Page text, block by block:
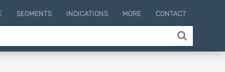
SEGMENTS INDICATIONS MORE CONTACT